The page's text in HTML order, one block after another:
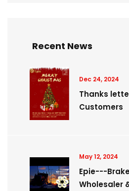
Recent News
Dec 24, 2024
Thanks
Customers
May 12, 2024
Epie---
Wholesaler